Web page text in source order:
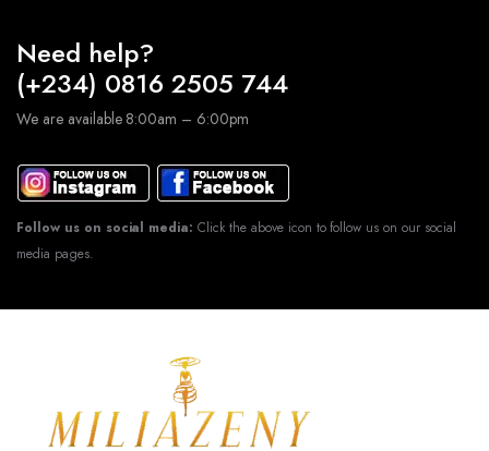
Need help?
(+234) 0816 2505 744
We are available 8:00am – 6:00pm
Follow us on social media: Click the above icon to follow us on our social
media pages.